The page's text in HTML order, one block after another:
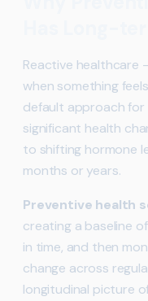
Reactive
when something
default approach for
significant health
to shifting hormone
months or years.
Preventive health
creating a baseline
in time, and then
change across
longitudinal picture